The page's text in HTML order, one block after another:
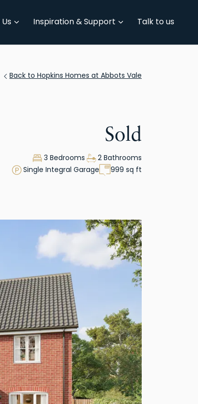
Inspiration & Support Talk to us
Back to Hopkins Homes at Abbots Vale
Sold
3 Bedrooms
2 Bathrooms
Single Integral Garage
999 sq ft